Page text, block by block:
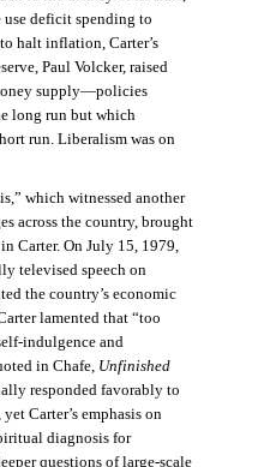
use deficit spending to
halt inflation, Carter’s
Paul Volcker, raised
supply—policies
long run but which
run. Liberalism was on
which witnessed another
across the country, brought
Carter. On July 15, 1979,
televised speech on
the country’s economic
lamented that “too
indulgence and
in Chafe, Unfinished
responded favorably to
Carter’s emphasis on
diagnosis for
questions of large-scale